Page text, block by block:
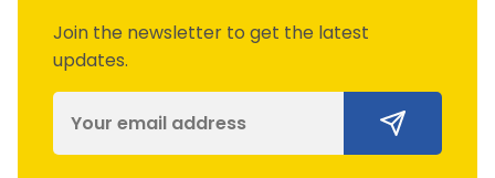
Join the newsletter to get the latest
updates.